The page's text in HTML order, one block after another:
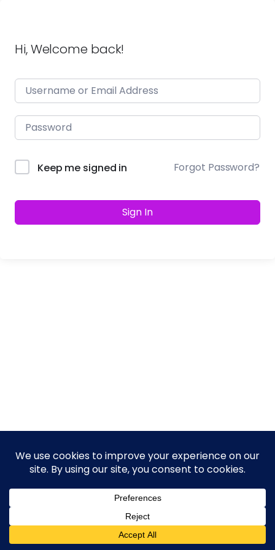
Hi, Welcome back!
Keep me signed in Forgot Password?
Sign In